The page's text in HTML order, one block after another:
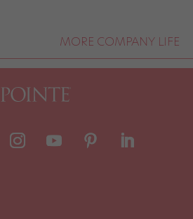
MORE COMPANY LIFE